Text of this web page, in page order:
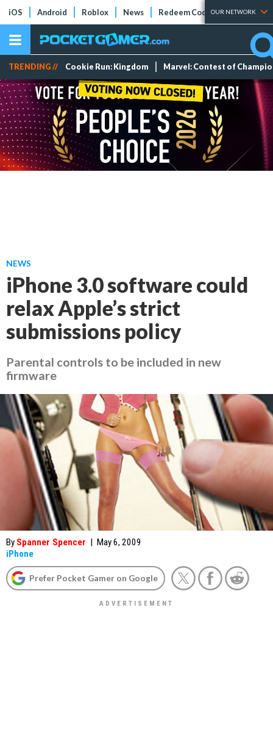
iOS Android Roblox News Redeem Codes Tier Lists
OUR NETWORK
TRENDING // Cookie Run: Kingdom Marvel: Contest of
NEWS
iPhone 3.0 software could
relax Apple’s strict
submissions policy
Parental controls to be included in new
firmware
By Spanner Spencer | May 6, 2009
iPhone
Prefer Pocket Gamer on Google